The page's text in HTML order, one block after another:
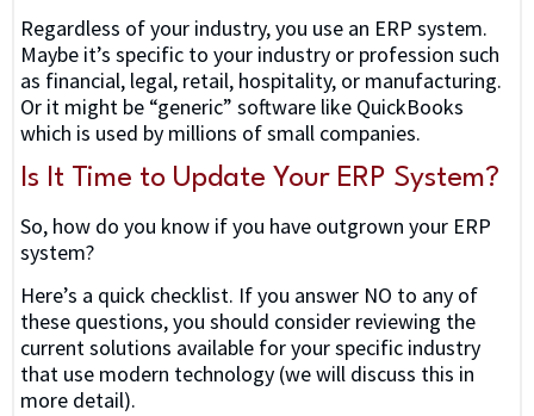
Regardless of your industry, you use an ERP system.
Maybe it’s specific to your industry or profession such
as financial, legal, retail, hospitality, or manufacturing.
Or it might be “generic” software like QuickBooks
which is used by millions of small companies.
Is It Time to Update Your ERP System?
So, how do you know if you have outgrown your ERP
system?
Here’s a quick checklist. If you answer NO to any of
these questions, you should consider reviewing the
current solutions available for your specific industry
that use modern technology (we will discuss this in
more detail).